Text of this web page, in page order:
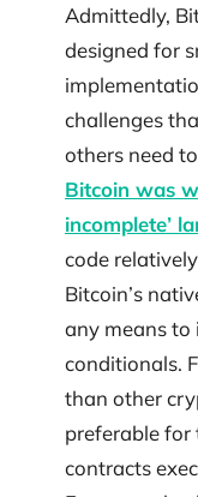
Admittedly,
designed for
challenges
others need
Bitcoin was
incomplete’
code
Bitcoin’s
any means to
conditionals.
than other
preferable
contracts